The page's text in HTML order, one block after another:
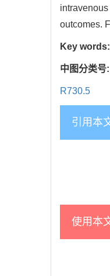
outcomes.
Key words:
中图分类号:
R730.5
引用本
使用本